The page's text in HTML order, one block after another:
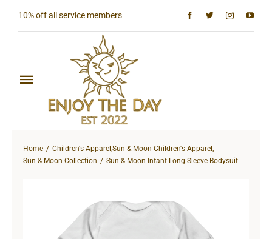
10% off all service members
Toggle
Navigation
Shop All
Lighthouse Collection
Home Children's Apparel ,Sun & Moon Children's Apparel ,
Sun & Moon Collection
Sun & Moon Infant Long Sleeve Bodysuit